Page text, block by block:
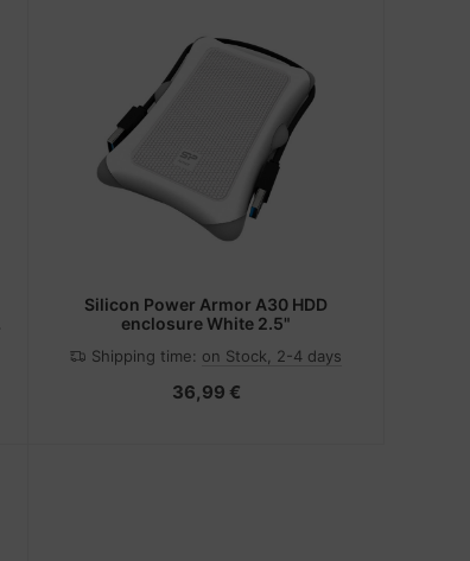
Silicon Power Armor A30 HDD
enclosure White 2.5"
Shipping time: on Stock, 2-4 days
36,99 €